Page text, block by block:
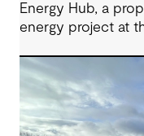
Energy Hub, a
energy project at
Engineering
an initial concept